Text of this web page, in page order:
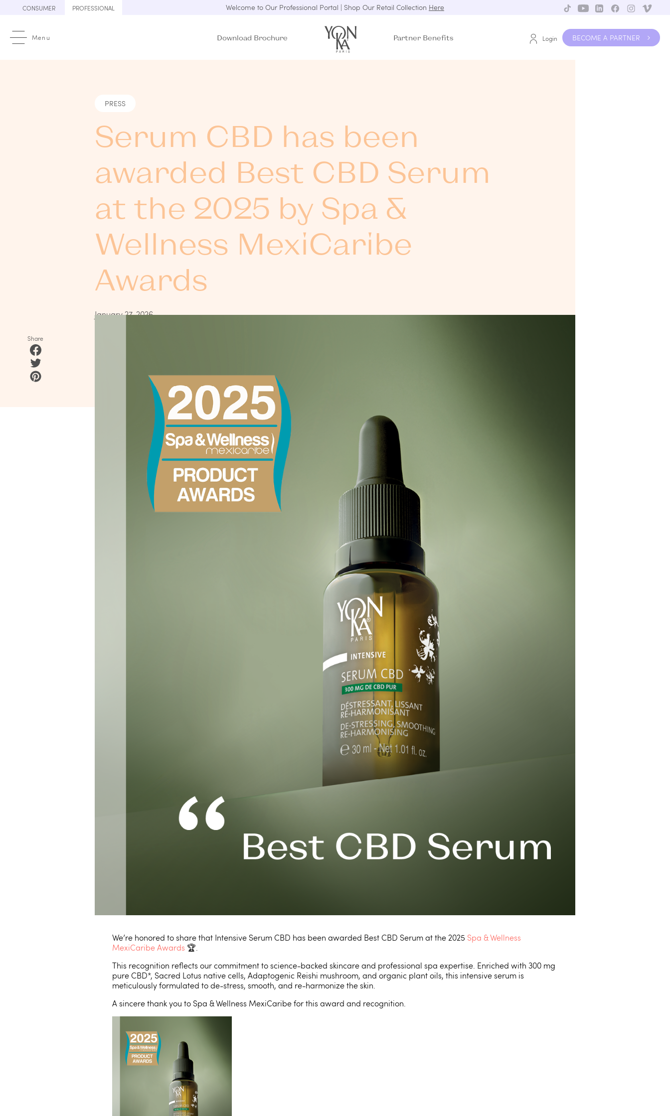
CONSUMER PROFESSIONAL Welcome to Our Professional Portal | Shop Our Retail Collection Here
Menu Download Brochure Partner Benefits Login BECOME A PARTNER
PRESS
Serum CBD has been
awarded Best CBD Serum
at the 2025 by Spa &
Wellness MexiCaribe
Awards
January 27, 2026
Share
We’re honored to share that Intensive Serum CBD has been awarded Best CBD Serum at the 2025 Spa & Wellness
MexiCaribe Awards 🏆.
This recognition reflects our commitment to science-backed skincare and professional spa expertise. Enriched with 300 mg
pure CBD*, Sacred Lotus native cells, Adaptogenic Reishi mushroom, and organic plant oils, this intensive serum is
meticulously formulated to de-stress, smooth, and re-harmonize the skin.
A sincere thank you to Spa & Wellness MexiCaribe for this award and recognition.